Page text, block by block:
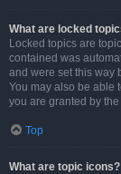
What are locked
Locked topics are
contained was
and were set this way
You may also be able
you are granted by
Top
What are topic icons?